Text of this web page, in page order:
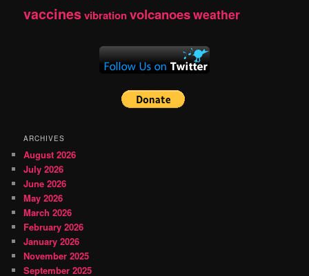
vaccinesvibrationvolcanoesweather
ARCHIVES
August 2026
July 2026
June 2026
May 2026
March 2026
February 2026
January 2026
November 2025
September 2025